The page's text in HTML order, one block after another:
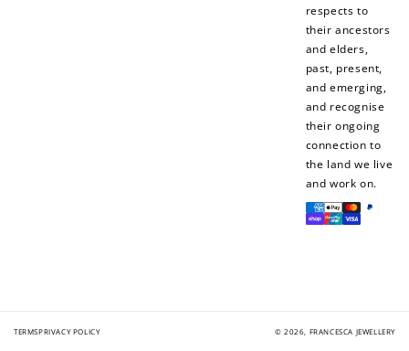
respects to
their ancestors
and elders,
past, present,
and emerging,
and recognise
their ongoing
connection to
the land we live
and work on.
Payment
methods
TERMSPRIVACY POLICY © 2026, FRANCESCA JEWELLERY
Ways to Earn
+50 points
Join Franc Collective
& earn 50 points
When you like us on
Follow us on Tiktok!